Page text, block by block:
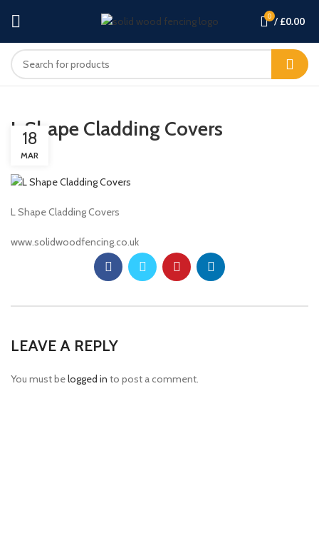
0 / £0.00
L Shape Cladding Covers
18
MAR
L Shape Cladding Covers
www.solidwoodfencing.co.uk
LEAVE A REPLY
You must belogged in to post a comment.